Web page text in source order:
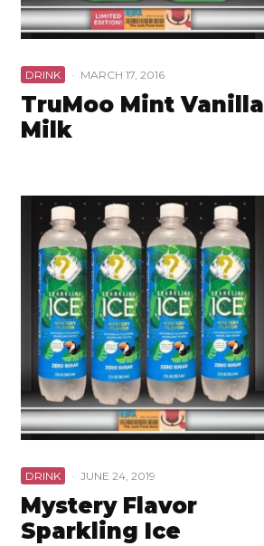
DRINK · MARCH 17, 2016
TruMoo Mint Vanilla
Milk
DRINK · JUNE 24, 2019
Mystery Flavor
Sparkling Ice